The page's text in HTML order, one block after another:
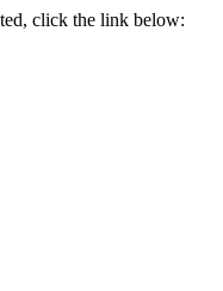
click the link below: